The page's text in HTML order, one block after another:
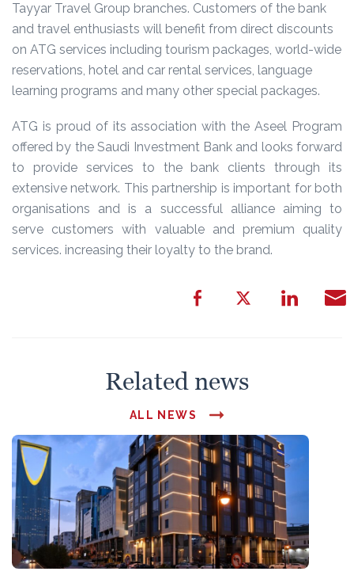
Tayyar Travel Group branches. Customers of the bank
and travel enthusiasts will benefit from direct discounts
on ATG services including tourism packages, world-wide
reservations, hotel and car rental services, language
learning programs and many other special packages.
ATG is proud of its association with the Aseel Program
offered by the Saudi Investment Bank and looks forward
to provide services to the bank clients through its
extensive network. This partnership is important for both
organisations and is a successful alliance aiming to
serve customers with valuable and premium quality
services. increasing their loyalty to the brand.
Related news
ALL NEWS